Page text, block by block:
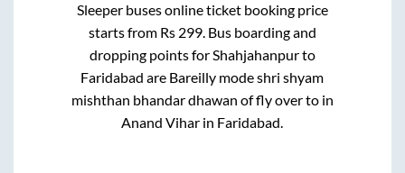
Sleeperbuses online ticket booking price
starts from Rs 299. Bus boarding and
dropping points forShahjahanpurto
Faridabad are Bareilly mode shri shyam
mishthan bhandar dhawan of fly overto in
Anand Vihar in Faridabad.